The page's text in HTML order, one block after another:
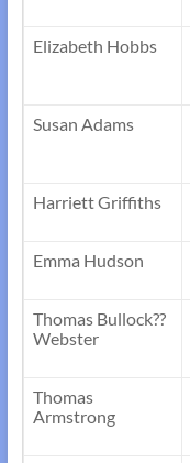
Elizabeth Hobbs
Susan Adams
Harriett Griffiths
Emma Hudson
Thomas Bullock??
Webster
Thomas
Armstrong